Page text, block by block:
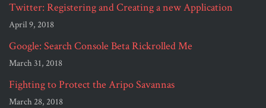
Twitter: Registering and Creating a new Application
April 9, 2018
Google: Search Console Beta Rickrolled Me
March 31, 2018
Fighting to Protect the Aripo Savannas
March 28, 2018